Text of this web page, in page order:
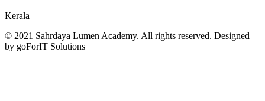
Kerala
© 2021 Sahrdaya Lumen Academy. All rights reserved. Designed
by goForIT Solutions